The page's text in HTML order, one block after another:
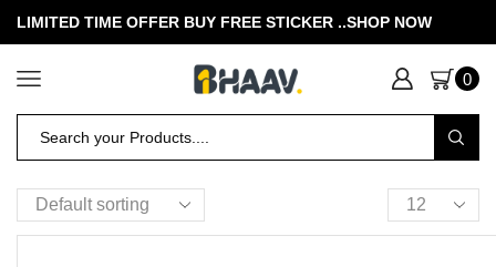
LIMITED TIME OFFER BUY FREE STICKER ..SHOP NOW
0